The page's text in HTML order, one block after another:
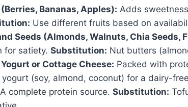
Bananas, Apples): Adds
Use different fruits based on
Seeds (Almonds, Walnuts, Chia Seeds,
for satiety. Substitution: Nut butters
or Cottage Cheese: Packed with
(soy, almond, coconut) for a dairy-
A complete protein source. Substitution: